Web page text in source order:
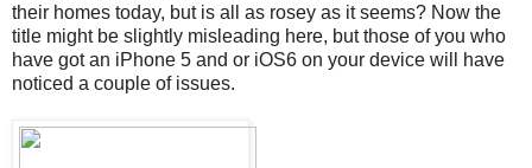
their homes today, but is all as rosey as it seems? Now the
title might be slightly misleading here, but those of you who
have got an iPhone 5 and or iOS6 on your device will have
noticed a couple of issues.